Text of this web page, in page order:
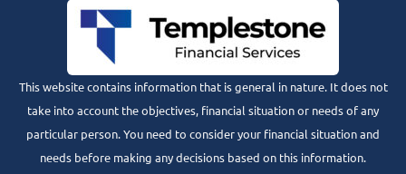
This website contains information that is general in nature. It does not
take into account the objectives, financial situation or needs of any
particular person. You need to consider your financial situation and
needs before making any decisions based on this information.